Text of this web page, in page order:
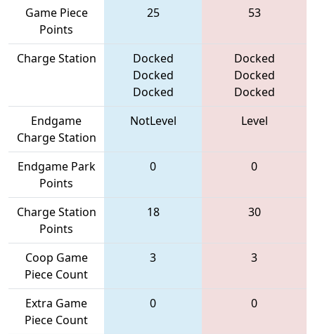
Game Piece
Points
25 53
Charge Station
Docked
Docked
Docked
Docked
Docked
Docked
Endgame
Charge Station
NotLevel Level
Endgame Park
Points
0 0
Charge Station
Points
18 30
Coop Game
Piece Count
3 3
Extra Game
Piece Count
0 0